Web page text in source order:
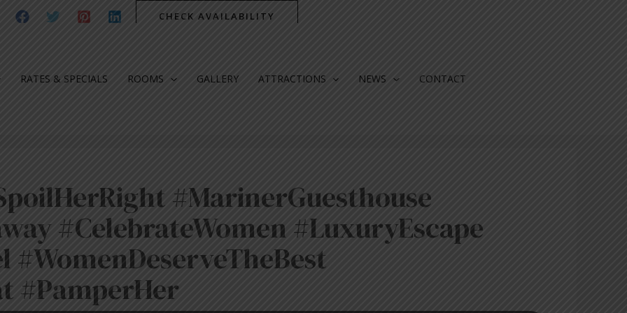
CHECK AVAILABILITY
RATES & SPECIALS ROOMS GALLERY ATTRACTIONS NEWS CONTACT
#MarinerGuesthouse
#CelebrateWomen #LuxuryEscape
#PamperHer